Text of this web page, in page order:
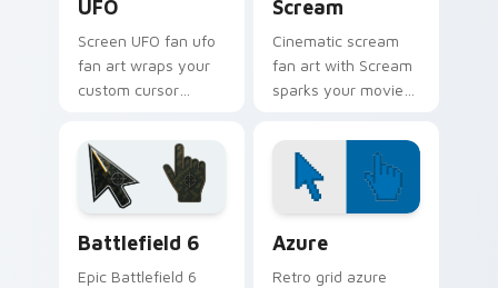
UFO
Screen UFO fan ufo
fan art wraps your
custom cursor
fan charm.
Scream
Cinematic scream
fan art with Scream
sparks your movies
cursor clicks with
blockbuster energy.
Battlefield 6
Epic Battlefield 6
Azure
Retro grid azure